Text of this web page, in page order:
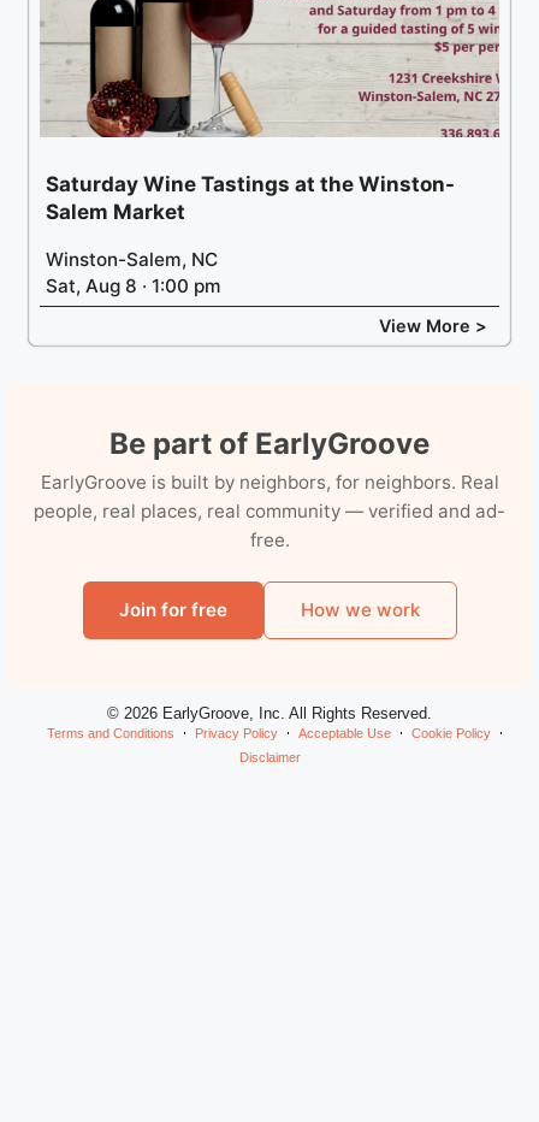
Saturday Wine Tastings at the Winston-
Salem Market
Winston-Salem, NC
Sat, Aug 8 · 1:00 pm
View More >
Be part of EarlyGroove
EarlyGroove is built by neighbors, for neighbors. Real
people, real places, real community — verified and ad-
free.
Join for free How we work
© 2026 EarlyGroove, Inc. All Rights Reserved.
Terms and Conditions Privacy Policy Acceptable Use
Cookie Policy
Disclaimer